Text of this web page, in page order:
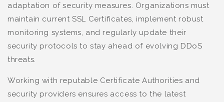
adaptation of security measures. Organizations must
maintain current SSL Certificates, implement robust
monitoring systems, and regularly update their
security protocols to stay ahead of evolving DDoS
threats.
Working with reputable Certificate Authorities and
security providers ensures access to the latest